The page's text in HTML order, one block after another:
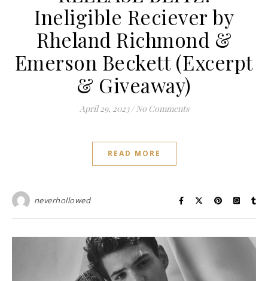
Ineligible Reciever by
Rheland Richmond &
Emerson Beckett (Excerpt
& Giveaway)
April 29, 2023 / No Comments
READ MORE
neverhollowed